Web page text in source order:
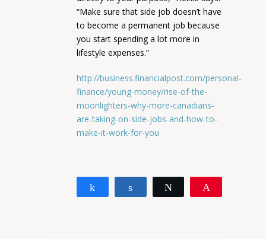
“Make sure that side job doesn’t have
to become a permanent job because
you start spending a lot more in
lifestyle expenses.”
http://business.financialpost.com/personal-
finance/young-money/rise-of-the-
moonlighters-why-more-canadians-
are-taking-on-side-jobs-and-how-to-
make-it-work-for-you